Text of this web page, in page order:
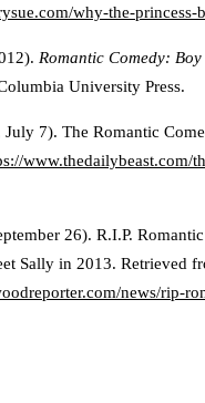
why-the-princess-
Romantic Comedy:
University Press.
7). The Romantic
www.thedailybeast.com/
26). R.I.P.
Sally in 2013. Retrieved
news/rip-